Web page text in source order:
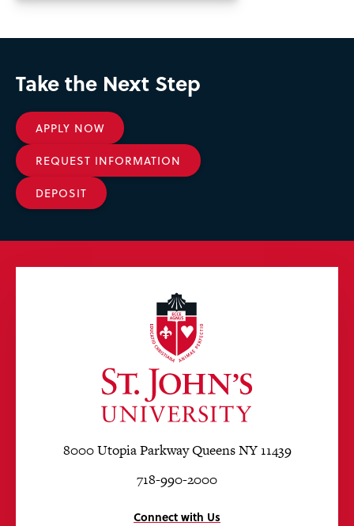
Take the Next Step
APPLY NOW
REQUEST INFORMATION
DEPOSIT
8000 Utopia Parkway Queens NY 11439
718-990-2000
Connect with Us